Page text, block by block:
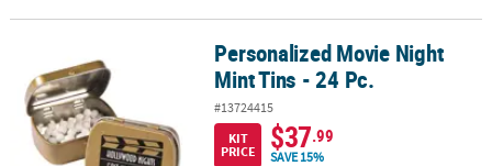
Personalized Movie Night Mint Tins - 24 Pc.Personalized Movie Night
Mint Tins - 24 Pc.
#13724415
KIT
PRICE
$37.99
SAVE 15%